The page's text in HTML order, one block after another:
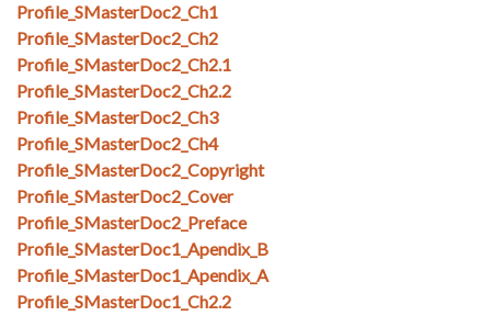
Profile_SMasterDoc2_Ch1
Profile_SMasterDoc2_Ch2
Profile_SMasterDoc2_Ch2.1
Profile_SMasterDoc2_Ch2.2
Profile_SMasterDoc2_Ch3
Profile_SMasterDoc2_Ch4
Profile_SMasterDoc2_Copyright
Profile_SMasterDoc2_Cover
Profile_SMasterDoc2_Preface
Profile_SMasterDoc1_Apendix_B
Profile_SMasterDoc1_Apendix_A
Profile_SMasterDoc1_Ch2.2